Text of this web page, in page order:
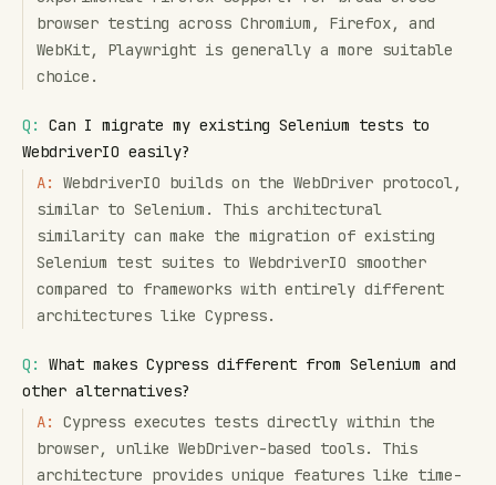
browser testing across Chromium, Firefox, and
WebKit, Playwright is generally a more suitable
choice.
Q:
Can I migrate my existing Selenium tests to
WebdriverIO easily?
A:
WebdriverIO builds on the WebDriver protocol,
similar to Selenium. This architectural
similarity can make the migration of existing
Selenium test suites to WebdriverIO smoother
compared to frameworks with entirely different
architectures like Cypress.
Q:
What makes Cypress different from Selenium and
other alternatives?
A:
Cypress executes tests directly within the
browser, unlike WebDriver-based tools. This
architecture provides unique features like time-